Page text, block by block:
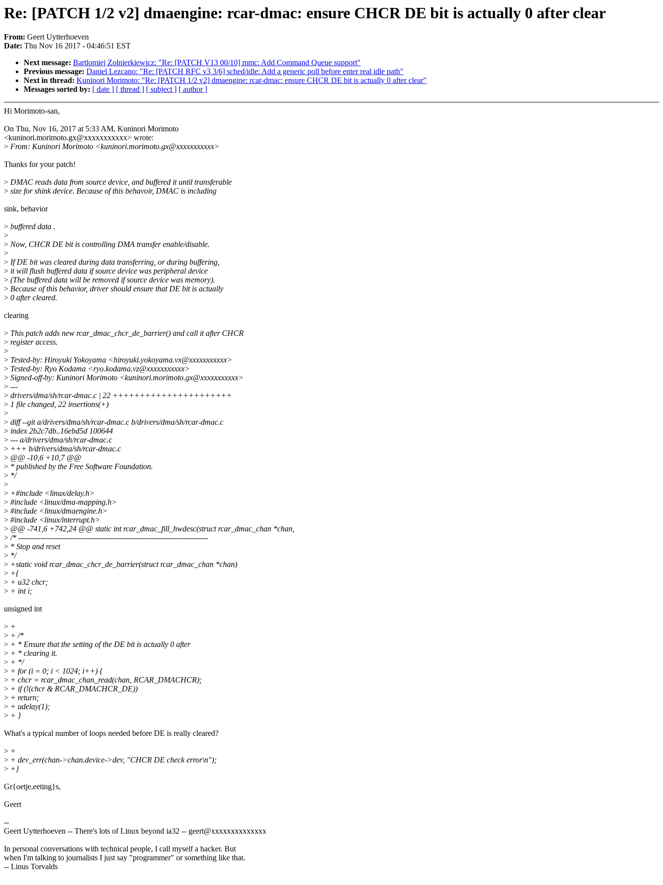
Re: [PATCH 1/2 v2] dmaengine: rcar-dmac: ensure CHCR DE bit is actually 0 after clear
From: Geert Uytterhoeven
Date: Thu Nov 16 2017 - 04:46:51 EST
Next message: Bartlomiej Zolnierkiewicz: "Re: [PATCH V13 00/10] mmc: Add Command Queue support"
Previous message: Daniel Lezcano: "Re: [PATCH RFC v3 3/6] sched/idle: Add a generic poll before enter real idle path"
Next in thread: Kuninori Morimoto: "Re: [PATCH 1/2 v2] dmaengine: rcar-dmac: ensure CHCR DE bit is actually 0 after clear"
Messages sorted by: [ date ] [ thread ] [ subject ] [ author ]
Hi Morimoto-san,
On Thu, Nov 16, 2017 at 5:33 AM, Kuninori Morimoto
<kuninori.morimoto.gx@xxxxxxxxxxx> wrote:
> From: Kuninori Morimoto <kuninori.morimoto.gx@xxxxxxxxxxx>
Thanks for your patch!
> DMAC reads data from source device, and buffered it until transferable
> size for shink device. Because of this behavoir, DMAC is including
sink, behavior
> buffered data .
>
> Now, CHCR DE bit is controlling DMA transfer enable/disable.
>
> If DE bit was cleared during data transferring, or during buffering,
> it will flush buffered data if source device was peripheral device
> (The buffered data will be removed if source device was memory).
> Because of this behavior, driver should ensure that DE bit is actually
> 0 after cleared.
clearing
> This patch adds new rcar_dmac_chcr_de_barrier() and call it after CHCR
> register access.
>
> Tested-by: Hiroyuki Yokoyama <hiroyuki.yokoyama.vx@xxxxxxxxxxx>
> Tested-by: Ryo Kodama <ryo.kodama.vz@xxxxxxxxxxx>
> Signed-off-by: Kuninori Morimoto <kuninori.morimoto.gx@xxxxxxxxxxx>
> ---
> drivers/dma/sh/rcar-dmac.c | 22 ++++++++++++++++++++++
> 1 file changed, 22 insertions(+)
>
> diff --git a/drivers/dma/sh/rcar-dmac.c b/drivers/dma/sh/rcar-dmac.c
> index 2b2c7db..16ebd5d 100644
> --- a/drivers/dma/sh/rcar-dmac.c
> +++ b/drivers/dma/sh/rcar-dmac.c
> @@ -10,6 +10,7 @@
> * published by the Free Software Foundation.
> */
>
> +#include <linux/delay.h>
> #include <linux/dma-mapping.h>
> #include <linux/dmaengine.h>
> #include <linux/interrupt.h>
> @@ -741,6 +742,24 @@ static int rcar_dmac_fill_hwdesc(struct rcar_dmac_chan *chan,
>/* -----------------------------------------------------------------------------
> * Stop and reset
> */
> +static void rcar_dmac_chcr_de_barrier(struct rcar_dmac_chan *chan)
> +{
> + u32 chcr;
> + int i;
unsigned int
> +
> + /*
> + * Ensure that the setting of the DE bit is actually 0 after
> + * clearing it.
> + */
> + for (i = 0; i < 1024; i++) {
> + chcr = rcar_dmac_chan_read(chan, RCAR_DMACHCR);
> + if (!(chcr & RCAR_DMACHCR_DE))
> + return;
> + udelay(1);
> + }
What's a typical number of loops needed before DE is really cleared?
> +
> + dev_err(chan->chan.device->dev, "CHCR DE check error\n");
> +}
Gr{oetje,eeting}s,
Geert
--
Geert Uytterhoeven -- There's lots of Linux beyond ia32 -- geert@xxxxxxxxxxxxxx
In personal conversations with technical people, I call myself a hacker. But
when I'm talking to journalists I just say "programmer" or something like that.
-- Linus Torvalds